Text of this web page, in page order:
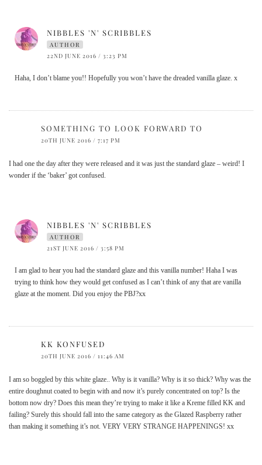
NIBBLES 'N' SCRIBBLES
AUTHOR
22ND JUNE 2016 / 3:23 PM
Haha, I don’t blame you!! Hopefully you won’t have the dreaded vanilla glaze. x
SOMETHING TO LOOK FORWARD TO
20TH JUNE 2016 / 7:17 PM
I had one the day after they were released and it was just the standard glaze – weird! I
wonder if the ‘baker’ got confused.
NIBBLES 'N' SCRIBBLES
AUTHOR
21ST JUNE 2016 / 3:58 PM
I am glad to hear you had the standard glaze and this vanilla number! Haha I was
trying to think how they would get confused as I can’t think of any that are vanilla
glaze at the moment. Did you enjoy the PBJ?xx
KK KONFUSED
20TH JUNE 2016 / 11:46 AM
I am so boggled by this white glaze.. Why is it vanilla? Why is it so thick? Why was the
entire doughnut coated to begin with and now it’s purely concentrated on top? Is the
bottom now dry? Does this mean they’re trying to make it like a Kreme filled KK and
failing? Surely this should fall into the same category as the Glazed Raspberry rather
than making it something it’s not. VERY VERY STRANGE HAPPENINGS! xx